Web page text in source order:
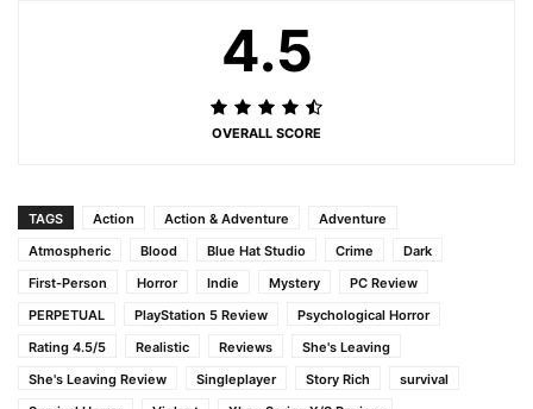
4.5
OVERALL SCORE
TAGS Action Action & Adventure
Adventure
Atmospheric
Blood Blue Hat Studio Crime
Dark
First-Person
Horror Indie Mystery
PC Review
PERPETUAL
PlayStation 5 Review
Psychological Horror
Rating 4.5/5
Realistic Reviews
She's Leaving
She's Leaving Review
Singleplayer Story Rich
survival